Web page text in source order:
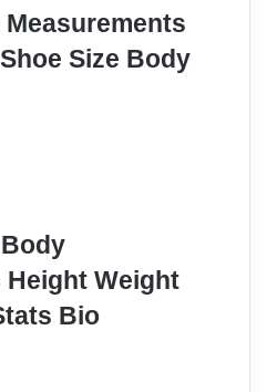
Size Body
Height Weight
Bio